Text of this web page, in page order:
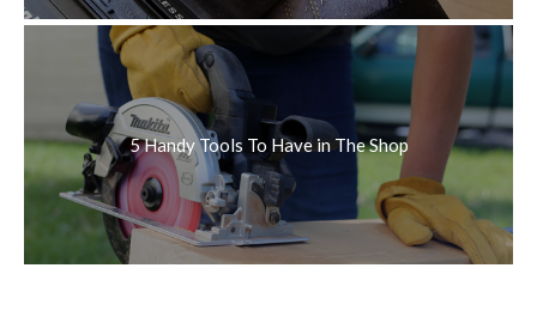
5 Handy Tools To Have in The Shop